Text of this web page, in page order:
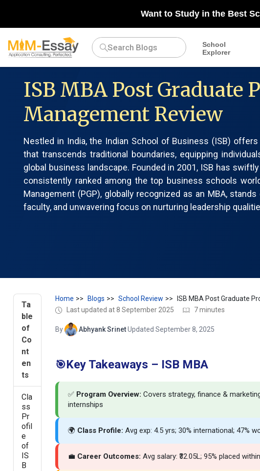
Want to Study in the Best
School
Explorer
ISB MBA Post Graduate
Management Review
Nestled in India, the Indian School of Business (ISB)
that transcends traditional boundaries, equipping
global business landscape. Founded in 2001, ISB has
consistently ranked among the top business schools
Management (PGP), globally recognized as an MBA,
faculty, and unwavering focus on nurturing leadership
Ta
ble
of
Co
nt
en
ts
Cla
ss
Pr
ofil
e
of
IS
B
Home Blogs School Review
Last updated at 8 September 2025
7 minutes
By Abhyank Srinet·Updated September 8, 2025
🎯Key Takeaways – ISB MBA
✅ Program Overview: Covers strategy, finance &
internships
🌍 Class Profile: Avg exp: 4.5 yrs; 30% international; 47%
💼 Career Outcomes: Avg salary: ₹32.05L; 95% placed